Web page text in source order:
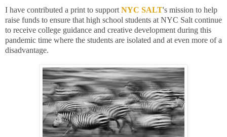
I have contributed a print to support NYC SALT's mission to help
raise funds to ensure that high school students at NYC Salt continue
to receive college guidance and creative development during this
pandemic time where the students are isolated and at even more of a
disadvantage.